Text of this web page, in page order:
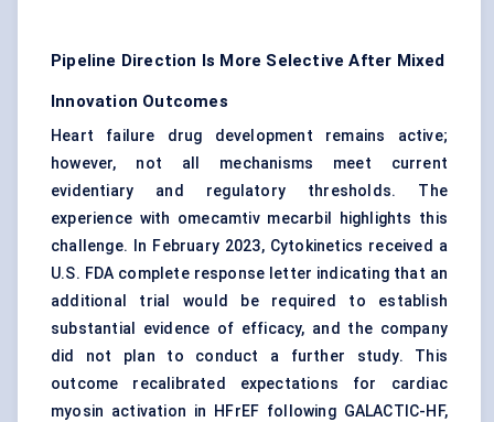
Pipeline Direction Is More Selective After Mixed
Innovation Outcomes
Heart failure drug development remains active;
however, not all mechanisms meet current
evidentiary and regulatory thresholds. The
experience with omecamtiv mecarbil highlights this
challenge. In February 2023, Cytokinetics received a
U.S. FDA complete response letter indicating that an
additional trial would be required to establish
substantial evidence of efficacy, and the company
did not plan to conduct a further study. This
outcome recalibrated expectations for cardiac
myosin activation in HFrEF following GALACTIC-HF,